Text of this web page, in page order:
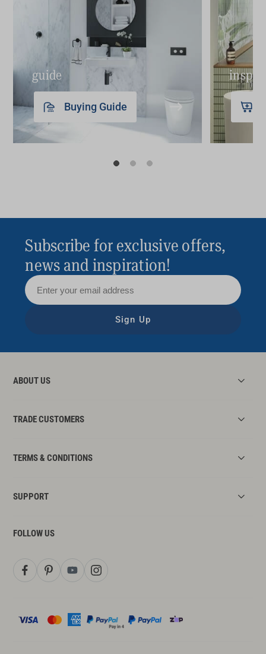
guide
Buying Guide
Subscribe for exclusive offers,
news and inspiration!
Sign Up
ABOUT US
TRADE CUSTOMERS
TERMS & CONDITIONS
SUPPORT
FOLLOW US